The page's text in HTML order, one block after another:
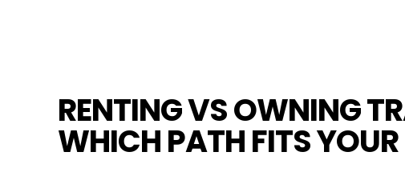
RENTING VS OWNING
WHICH PATH FITS